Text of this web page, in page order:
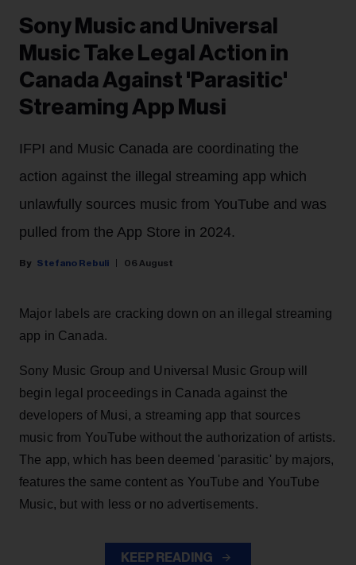
Sony Music and Universal
Music Take Legal Action in
Canada Against 'Parasitic'
Streaming App Musi
IFPI and Music Canada are coordinating the
action against the illegal streaming app which
unlawfully sources music from YouTube and was
pulled from the App Store in 2024.
Stefano Rebuli 06 August
Major labels are cracking down on an illegal streaming
app in Canada.
Sony Music Group and Universal Music Group will
begin legal proceedings in Canada against the
developers of Musi, a streaming app that sources
music from YouTube without the authorization of artists.
The app, which has been deemed 'parasitic' by majors,
features the same content as YouTube and YouTube
Music, but with less or no advertisements.
KEEP READING